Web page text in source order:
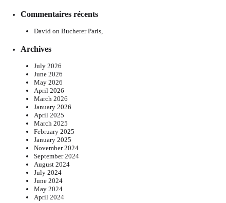
Commentaires récents
David on Bucherer Paris,
Archives
July 2026
June 2026
May 2026
April 2026
March 2026
January 2026
April 2025
March 2025
February 2025
January 2025
November 2024
September 2024
August 2024
July 2024
June 2024
May 2024
April 2024